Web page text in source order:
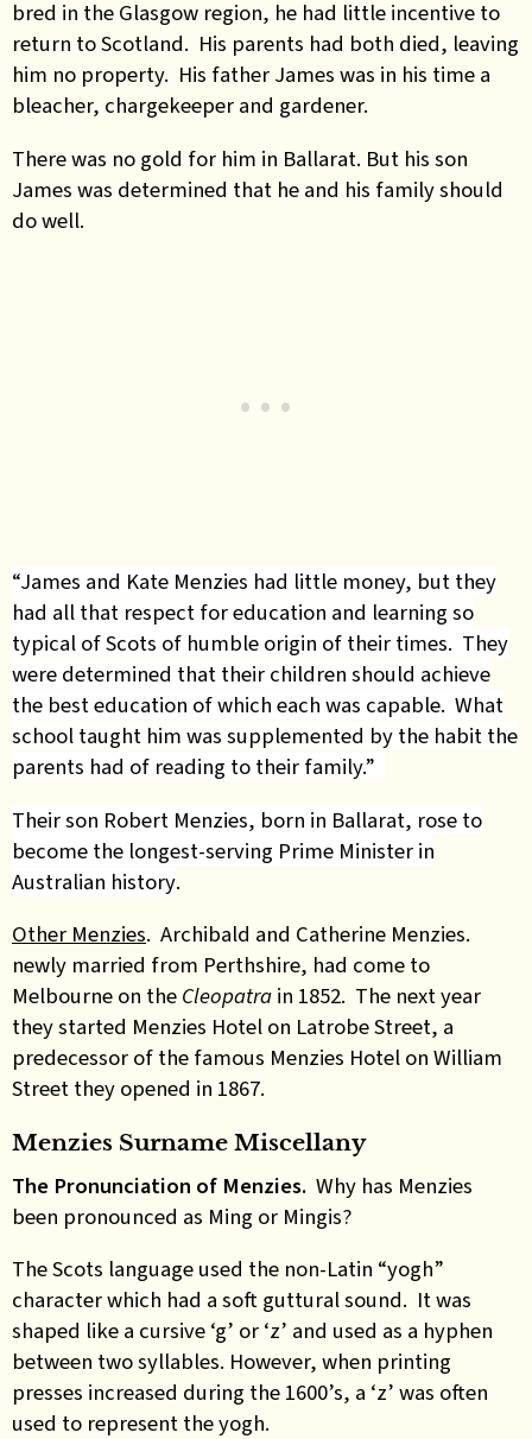
bred in the Glasgow region, he had little incentive to
return to Scotland. His parents had both died, leaving
him no property. His father James was in his time a
bleacher, chargekeeper and gardener.
There was no gold for him in Ballarat. But his son
James was determined that he and his family should
do well.
“James and Kate Menzies had little money, but they
had all that respect for education and learning so
typical of Scots of humble origin of their times. They
were determined that their children should achieve
the best education of which each was capable. What
school taught him was supplemented by the habit the
parents had of reading to their family.”
Their son Robert Menzies, born in Ballarat, rose to
become the longest-serving Prime Minister in
Australian history.
Other Menzies. Archibald and Catherine Menzies.
newly married from Perthshire, had come to
Melbourne on the Cleopatra in 1852. The next year
they started Menzies Hotel on Latrobe Street, a
predecessor of the famous Menzies Hotel on William
Street they opened in 1867.
Menzies Surname Miscellany
The Pronunciation of Menzies. Why has Menzies
been pronounced as Ming or Mingis?
The Scots language used the non-Latin “yogh”
character which had a soft guttural sound. It was
shaped like a cursive ‘g’ or ‘z’ and used as a hyphen
between two syllables. However, when printing
presses increased during the 1600’s, a ‘z’ was often
used to represent the yogh.